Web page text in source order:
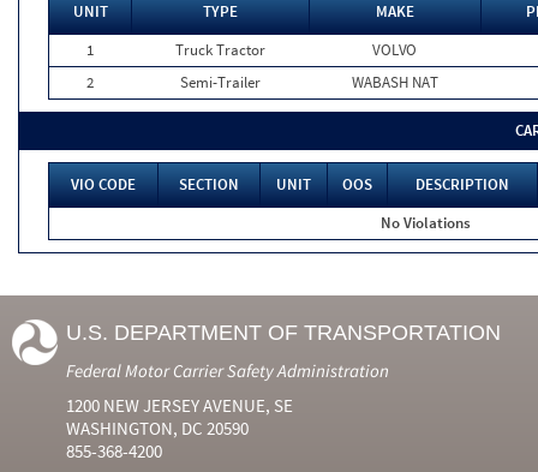
UNIT TYPE MAKE
1
Truck Tractor
VOLVO
2
Semi-Trailer WABASH NAT
VIO CODE SECTION UNIT OOS
DESCRIPTION
No Violations
U.S. DEPARTMENT OF TRANSPORTATION
Federal Motor Carrier Safety Administration
1200 NEW JERSEY AVENUE, SE
WASHINGTON, DC 20590
855-368-4200